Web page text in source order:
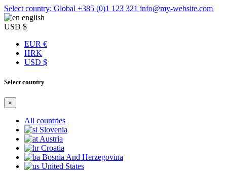
Select country: Global +385 (0)1 123 321 info@my-website.com
english
USD $
EUR €
HRK
USD $
Select country
×
All countries
Slovenia
Austria
Croatia
Bosnia And Herzegovina
United States